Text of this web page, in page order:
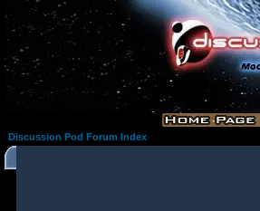
Discussion Pod Forum Index